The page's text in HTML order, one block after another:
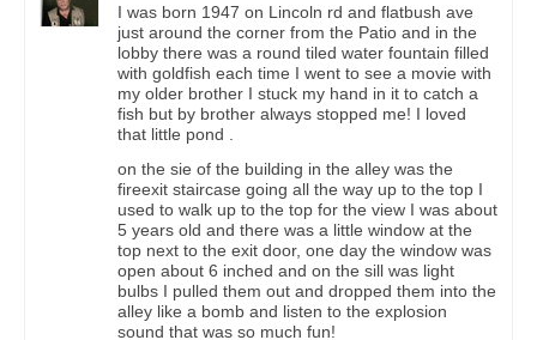
I was born 1947 on Lincoln rd and flatbush ave
just around the corner from the Patio and in the
lobby there was a round tiled water fountain filled
with goldfish each time I went to see a movie with
my older brother I stuck my hand in it to catch a
fish but by brother always stopped me! I loved
that little pond .
on the sie of the building in the alley was the
fireexit staircase going all the way up to the top I
used to walk up to the top for the view I was about
5 years old and there was a little window at the
top next to the exit door, one day the window was
open about 6 inched and on the sill was light
bulbs I pulled them out and dropped them into the
alley like a bomb and listen to the explosion
sound that was so much fun!